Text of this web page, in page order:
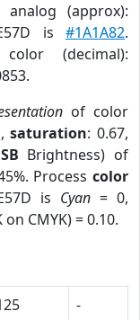
(approx):
is #1A1A82.
(decimal):
of color
saturation: 0.67,
Brightness) of
Process color
is Cyan = 0,
on CMYK) = 0.10.
-